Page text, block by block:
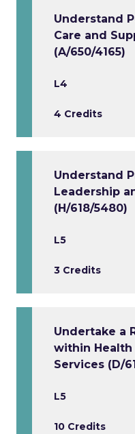
Understand
Care and
(A/650/4165)
L4
4 Credits
Understand
Leadership
(H/618/5480)
L5
3 Credits
Undertake a
within Health
Services (D/
L5
10 Credits